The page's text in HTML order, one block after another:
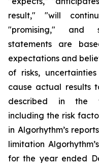
result," "will
"promising," and
statements are
expectations and
of risks,
cause actual results
described in the
including the risk
in Algorhythm’s
limitation
for the year ended